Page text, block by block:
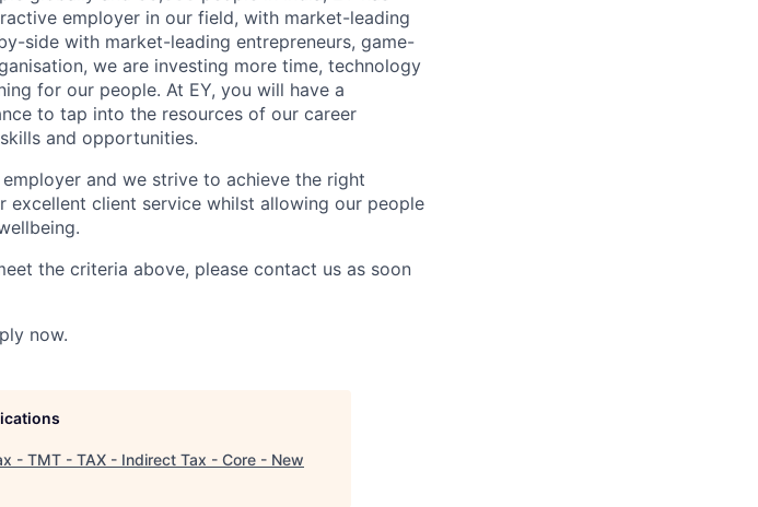
employer in our field, with market-leading
side with market-leading entrepreneurs, game-
we are investing more time, technology
for our people. At EY, you will have a
to tap into the resources of our career
and opportunities.
and we strive to achieve the right
client service whilst allowing our people
the criteria above, please contact us as soon
now.
- TMT - TAX - Indirect Tax - Core - New